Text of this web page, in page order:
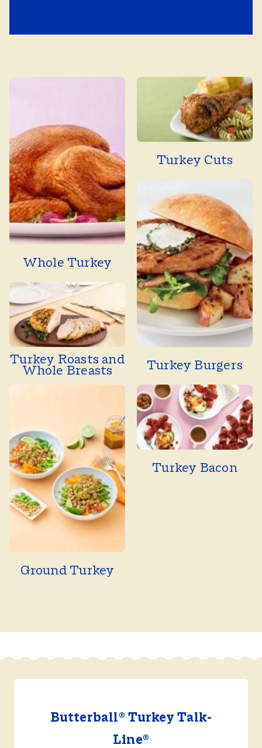
Whole Turkey
Turkey Roasts and
Whole Breasts
Turkey Cuts
Ground Turkey
Turkey Burgers
Turkey Bacon
Butterball® Turkey Talk-
Line®